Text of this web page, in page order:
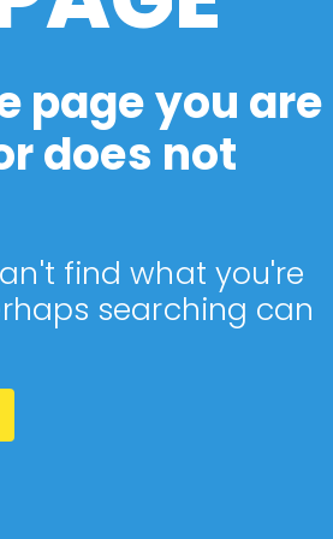
page you are
does not
find what you're
searching can